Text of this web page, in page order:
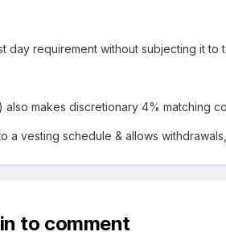
day requirement without subjecting it to
makes discretionary 4% matching
vesting schedule & allows
to comment